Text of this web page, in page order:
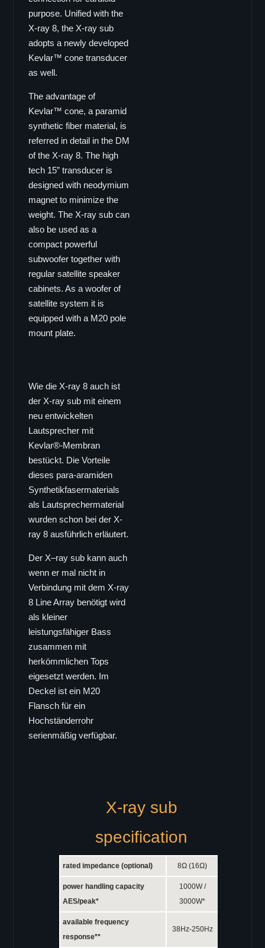
Coaxial GX Serie
GX-15
GX-12
GX-8
GX-6
Coaxial CX Serie
CX-15pro
CX-12
CX-10
CX-8
CX-6
Ecoline EL Serie
EL-26
EL-8
EL-10
EL-12
VERTRIEB
purpose. Unified with the
X-ray 8, the X-ray sub
adopts a newly developed
Kevlar™ cone transducer
as well.
The advantage of
Kevlar™ cone, a paramid
synthetic fiber material, is
referred in detail in the DM
of the X-ray 8. The high
tech 15” transducer is
designed with neodymium
magnet to minimize the
weight. The X-ray sub can
also be used as a
compact powerful
subwoofer together with
regular satellite speaker
cabinets. As a woofer of
satellite system it is
equipped with a M20 pole
mount plate.
Wie die X-ray 8 auch ist
der X-ray sub mit einem
neu entwickelten
Lautsprecher mit
Kevlar®-Membran
bestückt. Die Vorteile
dieses para-aramiden
Synthetikfasermaterials
als Lautsprechermaterial
wurden schon bei der X-
ray 8 ausführlich erläutert.
Der X–ray sub kann auch
wenn er mal nicht in
Verbindung mit dem X-ray
8 Line Array benötigt wird
als kleiner
leistungsfähiger Bass
zusammen mit
herkömmlichen Tops
eigesetzt werden. Im
Deckel ist ein M20
Flansch für ein
Hochständerrohr
serienmäßig verfügbar.
X-ray sub
specification
rated impedance (optional) 8Ω (16Ω)
power handling capacity
AES/peak*
1000W /
3000W*
available frequency
response**
38Hz-250Hz